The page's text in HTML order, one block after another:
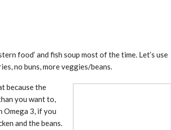
food’ and fish soup most of the time. Let’s use
no buns, more veggies/beans.
because the
you want to,
Omega 3, if you
and the beans.